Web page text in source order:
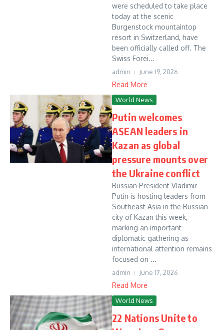
were scheduled to take place
today at the scenic
Burgenstock mountaintop
resort in Switzerland, have
been officially called off. The
Swiss Forei...
admin June 19, 2026
Read More
World News
Putin welcomes
ASEAN leaders in
Kazan as global
pressure mounts over
the Ukraine conflict
Russian President Vladimir
Putin is hosting leaders from
Southeast Asia in the Russian
city of Kazan this week,
marking an important
diplomatic gathering as
international attention remains
focused on ...
admin June 17, 2026
Read More
World News
22 Nations Unite to